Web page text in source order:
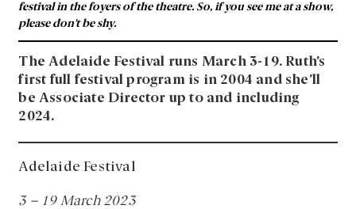
festival in the foyers of the theatre. So, if you see me at a show,
please don’t be shy.
The Adelaide Festival runs March 3-19. Ruth’s
first full festival program is in 2004 and she’ll
be Associate Director up to and including
2024.
Adelaide Festival
3 – 19 March 2023